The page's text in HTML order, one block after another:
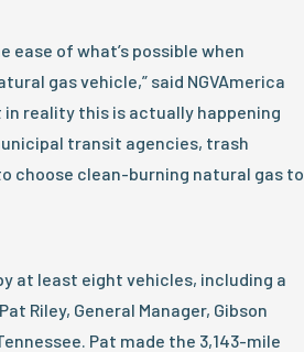
ease of what’s possible when
gas vehicle,” said NGVAmerica
in reality this is actually happening
transit agencies, trash
choose clean-burning natural gas to
at least eight vehicles, including a
Riley, General Manager, Gibson
Pat made the 3,143-mile